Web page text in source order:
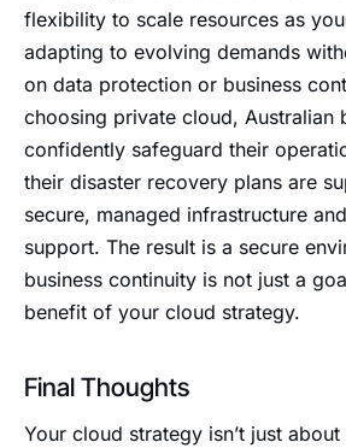
flexibility to scale resources as
adapting to evolving demands
on data protection or business
choosing private cloud, Australian
confidently safeguard their
their disaster recovery plans are
secure, managed infrastructure
support. The result is a secure
business continuity is not just a
benefit of your cloud strategy.
Final Thoughts
Your cloud strategy isn’t just about